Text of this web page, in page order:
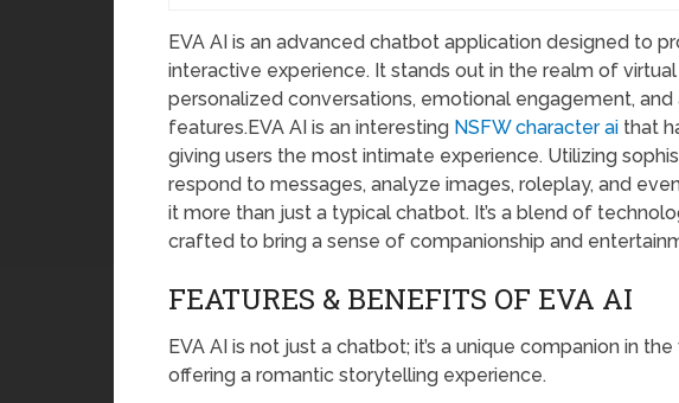
EVA AI is an advanced chatbot application designed to
interactive experience. It stands out in the realm of
personalized conversations, emotional engagement,
features.EVA AI is an interesting NSFW character ai that
giving users the most intimate experience. Utilizing
respond to messages, analyze images, roleplay, and
it more than just a typical chatbot. It’s a blend of
crafted to bring a sense of companionship and
FEATURES & BENEFITS OF EVA AI
EVA AI is not just a chatbot; it’s a unique companion in
offering a romantic storytelling experience.